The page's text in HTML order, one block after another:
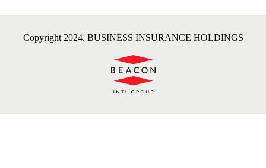
Copyright 2024. BUSINESS INSURANCE HOLDINGS